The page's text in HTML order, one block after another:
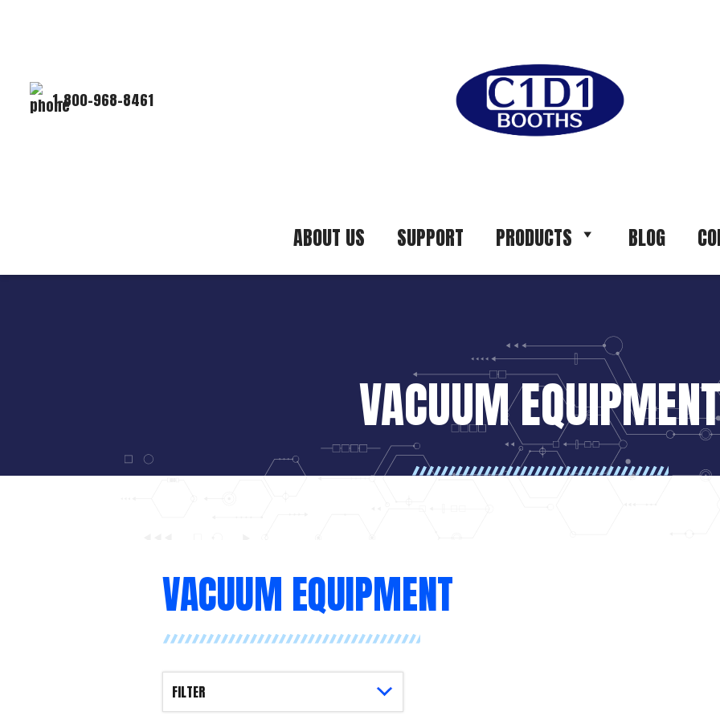
1-800-968-8461
ABOUT US SUPPORT PRODUCTS BLOG
VACUUM EQUIPMENT
VACUUM EQUIPMENT